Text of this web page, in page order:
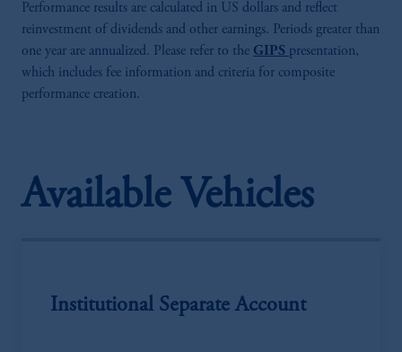
Performance results are calculated in US dollars and reflect
reinvestment of dividends and other earnings. Periods greater than
one year are annualized. Please refer to the GIPS presentation,
which includes fee information and criteria for composite
performance creation.
Available Vehicles
Institutional Separate Account